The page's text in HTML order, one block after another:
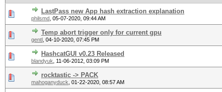
LastPass new App hash extraction explanation
philsmd 05-07-2020, 09:44 AM
Temp abort trigger only for current gpu
gentl 04-10-2020, 07:45 PM
HashcatGUI v0.23 Released
blandyuk 11-06-2012, 03:09 PM
rocktastic -> PACK
mahoganyduck 01-22-2020, 08:57 AM